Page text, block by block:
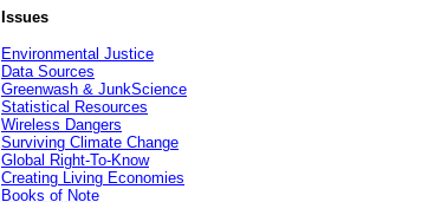
Issues
Environmental Justice
Data Sources
Greenwash & JunkScience
Statistical Resources
Wireless Dangers
Surviving Climate Change
Global Right-To-Know
Creating Living Economies
Books of Note